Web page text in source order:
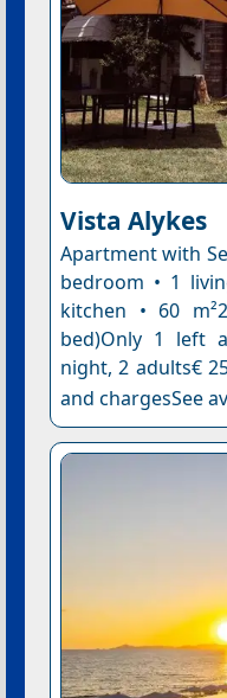
Vista Alykes
Apartment with
bedroom • 1
kitchen • 60
bed)Only 1 left
night, 2 adults€
and chargesSee